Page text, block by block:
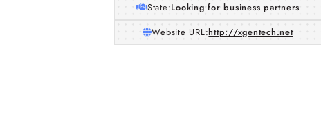
State:Looking for business partners
Website URL:http://xgentech.net